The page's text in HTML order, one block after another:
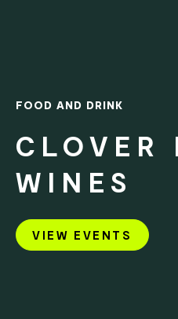
FOOD AND DRINK
CLOVER
WINES
VIEW EVENTS